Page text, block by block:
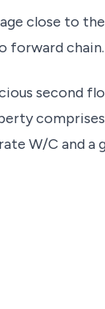
close to
forward chain.
second
W/C and a